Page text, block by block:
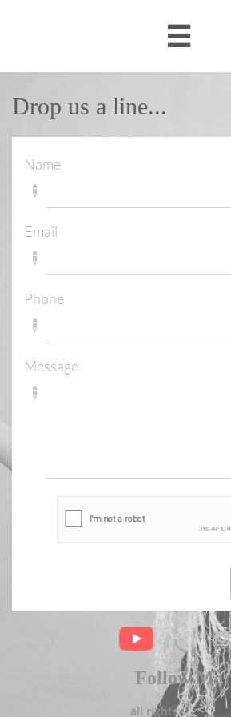

Drop us a line...
Name

Email

Phone

Message


Follow Me
all rights